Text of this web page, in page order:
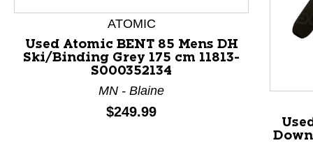
This is a product carousel with slides. Use Next and
ATOMIC
Used Atomic BENT 85 Mens DH
Ski/Binding Grey 175 cm 11813-
S000352134
MN - Blaine
Price:
$249.99